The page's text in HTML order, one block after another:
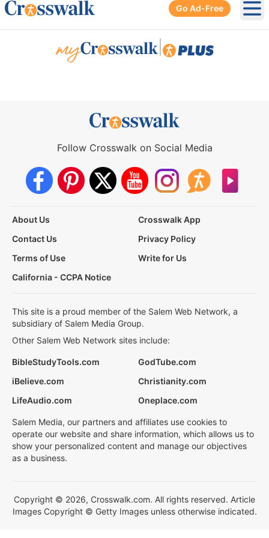
Go Ad-Free
Follow Crosswalk on Social Media
About Us
Crosswalk App
Contact Us
Privacy Policy
Terms of Use
Write for Us
California - CCPA Notice
This site is a proud member of the Salem Web Network, a
subsidiary of Salem Media Group.
Other Salem Web Network sites include:
BibleStudyTools.com
GodTube.com
iBelieve.com
Christianity.com
LifeAudio.com
Oneplace.com
Salem Media, our partners and affiliates use cookies to
operate our website and share information, which allows us to
show your personalized content and manage our objectives
as a business.
Copyright © 2026, Crosswalk.com. All rights reserved. Article
Images Copyright © Getty Images unless otherwise indicated.